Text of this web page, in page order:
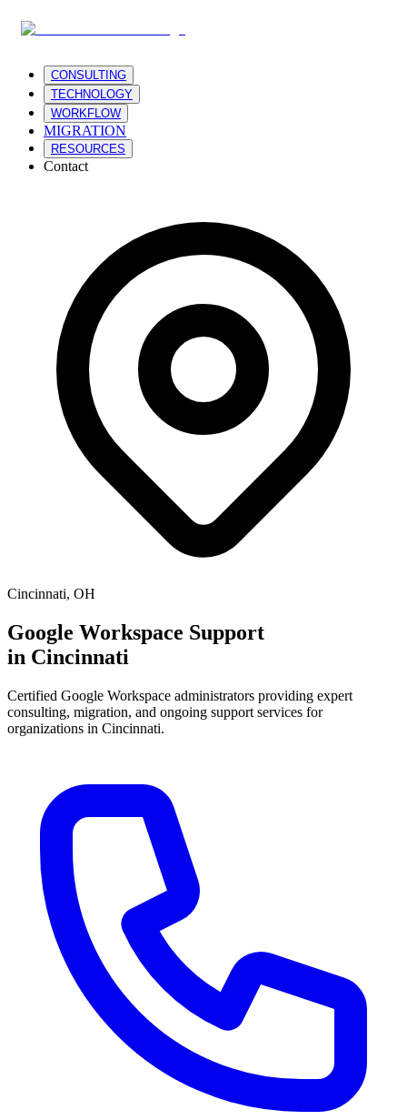
CONSULTING
TECHNOLOGY
WORKFLOW
MIGRATION
RESOURCES
Contact
Cincinnati, OH
Google Workspace Support
in Cincinnati
Certified Google Workspace administrators providing expert
consulting, migration, and ongoing support services for
organizations in Cincinnati.